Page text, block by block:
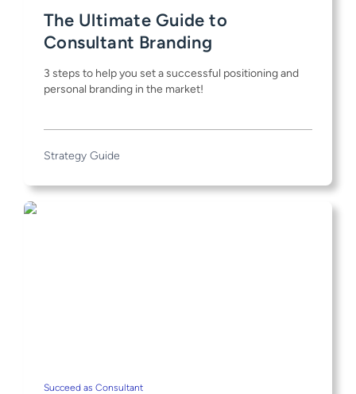
The Ultimate Guide to
Consultant Branding
3 steps to help you set a successful positioning and
personal branding in the market!
Strategy Guide
Succeed as Consultant